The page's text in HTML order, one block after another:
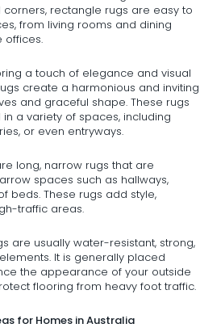
rectangle rugs are easy to
from living rooms and dining
offices.
a touch of elegance and visual
create a harmonious and inviting
and graceful shape. These rugs
a variety of spaces, including
or even entryways.
long, narrow rugs that are
spaces such as hallways,
beds. These rugs add style,
traffic areas.
are usually water-resistant, strong,
It is generally placed
the appearance of your outside
flooring from heavy foot traffic.
for Homes in Australia